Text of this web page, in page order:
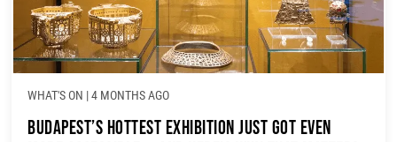
WHAT'S ON |4 MONTHS AGO
Budapest’s Hottest Exhibition Just Got Even